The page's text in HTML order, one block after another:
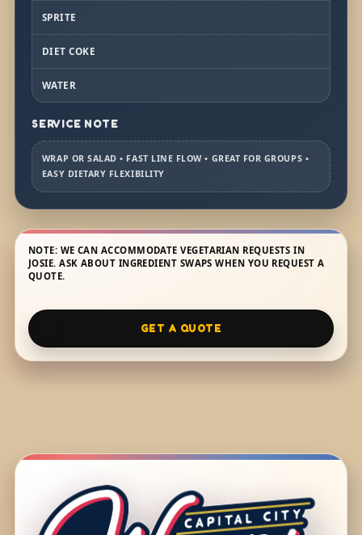
SPRITE
DIET COKE
WATER
SERVICE NOTE
WRAP OR SALAD • FAST LINE FLOW • GREAT FOR GROUPS •
EASY DIETARY FLEXIBILITY
NOTE: WE CAN ACCOMMODATE VEGETARIAN REQUESTS IN
JOSIE. ASK ABOUT INGREDIENT SWAPS WHEN YOU REQUEST A
QUOTE.
GET A QUOTE